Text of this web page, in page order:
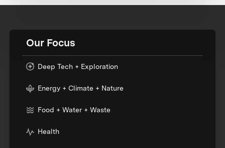
Our Focus
Deep Tech + Exploration
Energy + Climate + Nature
Food + Water + Waste
Health